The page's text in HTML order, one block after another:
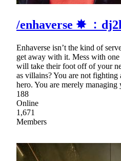
/enhaverse ✸ ﹕dj2l
Enhaverse isn’t the kind of
get away with it. Mess with
will take their foot off of your
as villains? You are not
hero. You are merely
188
Online
1,671
Members